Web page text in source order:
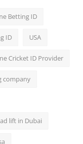
Betting ID
ID USA
Cricket ID Provider
company
lift in Dubai